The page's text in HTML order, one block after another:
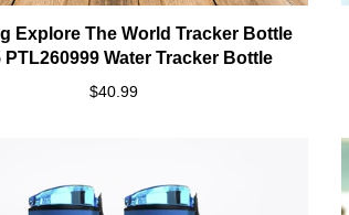
Explore The World Tracker Bottle
PTL260999 Water Tracker Bottle
$40.99